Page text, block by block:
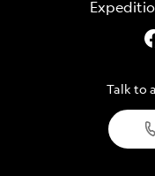
Talk to